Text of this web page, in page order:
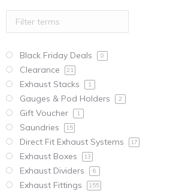
Black Friday Deals 0
Clearance 21
Exhaust Stacks 1
Gauges & Pod Holders 2
Gift Voucher 1
Saundries 15
Direct Fit Exhaust Systems 17
Exhaust Boxes 13
Exhaust Dividers 6
Exhaust Fittings 155